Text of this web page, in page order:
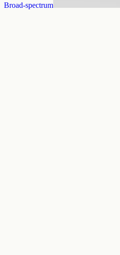
Broad-spectrum